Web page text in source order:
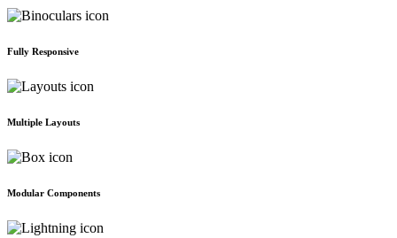
Fully Responsive
Multiple Layouts
Modular Components